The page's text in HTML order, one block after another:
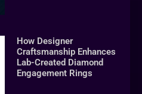
How Designer
Craftsmanship Enhances
Lab-Created Diamond
Engagement Rings